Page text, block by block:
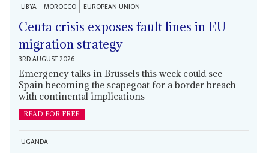
LIBYA MOROCCO EUROPEAN UNION
Ceuta crisis exposes fault lines in EU
migration strategy
3RD AUGUST 2026
Emergency talks in Brussels this week could see
Spain becoming the scapegoat for a border breach
with continental implications
READ FOR FREE
UGANDA